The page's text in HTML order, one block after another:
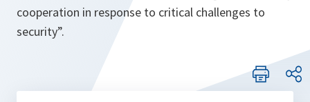
cooperation in response to critical challenges to
security”.